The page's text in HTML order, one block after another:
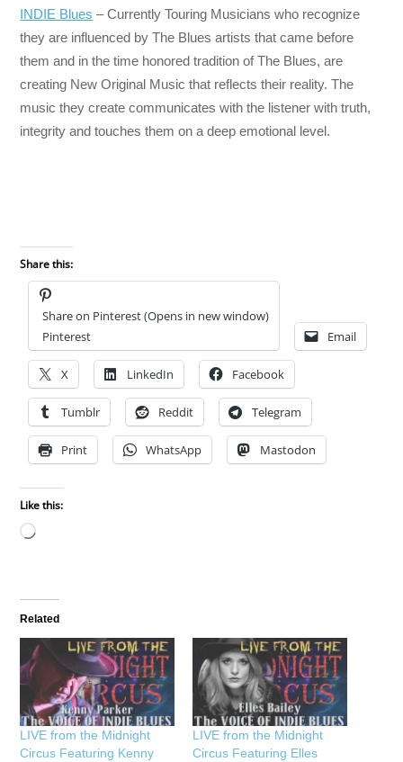
INDIE Blues – Currently Touring Musicians who recognize
they are influenced by The Blues artists that came before
them and in the time honored tradition of The Blues, are
creating New Original Music that reflects their reality. The
music they create communicates with the listener with truth,
integrity and touches them on a deep emotional level.
Share this:
Share on Pinterest (Opens in new window)
Pinterest
Email
X LinkedIn Facebook
Tumblr Reddit Telegram
Print WhatsApp Mastodon
Like this:
Loading…
Related
LIVE from the Midnight
Circus Featuring Kenny
LIVE from the Midnight
Circus Featuring Elles